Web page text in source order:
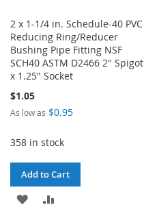
2 x 1-1/4 in. Schedule-40 PVC
Reducing Ring/Reducer
Bushing Pipe Fitting NSF
SCH40 ASTM D2466 2" Spigot
x 1.25" Socket
$1.05
As low as $0.95
358 in stock
Add to Cart
ADD